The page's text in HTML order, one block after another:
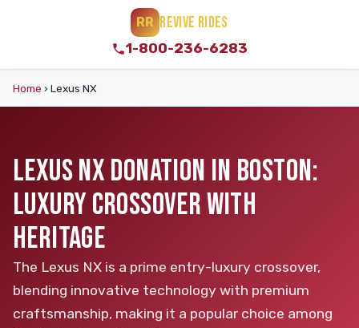
RR REVIVE RIDES
1-800-236-6283
Home › Lexus NX
LEXUS NX DONATION IN BOSTON:
LUXURY CROSSOVER WITH
HERITAGE
The Lexus NX is a prime entry-luxury crossover,
blending innovative technology with premium
craftsmanship, making it a popular choice among